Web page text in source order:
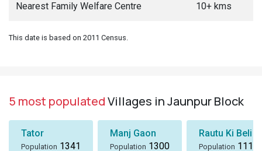
Nearest Family Welfare Centre 10+ kms
This date is based on 2011 Census.
5 most populatedVillages in Jaunpur Block
Tator
Population 1341
Manj Gaon
Population 1300
Rautu Ki Beli
Population 1116